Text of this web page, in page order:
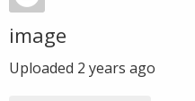
image
Uploaded 2 years ago